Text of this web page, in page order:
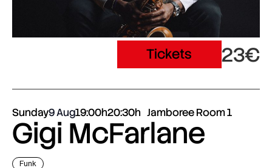
Tickets 23€
Sunday9 Aug19:00h20:30h Jamboree Room 1
Gigi McFarlane
Funk